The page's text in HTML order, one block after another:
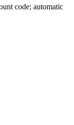
code; automatic